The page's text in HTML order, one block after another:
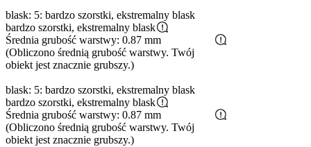
blask: 5: bardzo szorstki, ekstremalny blask
bardzo szorstki, ekstremalny blask
Średnia grubość warstwy: 0.87 mm
(Obliczono średnią grubość warstwy. Twój
obiekt jest znacznie grubszy.)
blask: 5: bardzo szorstki, ekstremalny blask
bardzo szorstki, ekstremalny blask
Średnia grubość warstwy: 0.87 mm
(Obliczono średnią grubość warstwy. Twój
obiekt jest znacznie grubszy.)